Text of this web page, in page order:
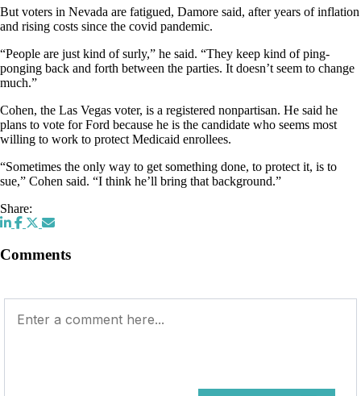
But voters in Nevada are fatigued, Damore said, after years of inflation
and rising costs since the covid pandemic.
“People are just kind of surly,” he said. “They keep kind of ping-
ponging back and forth between the parties. It doesn’t seem to change
much.”
Cohen, the Las Vegas voter, is a registered nonpartisan. He said he
plans to vote for Ford because he is the candidate who seems most
willing to work to protect Medicaid enrollees.
“Sometimes the only way to get something done, to protect it, is to
sue,” Cohen said. “I think he’ll bring that background.”
Share:
Comments